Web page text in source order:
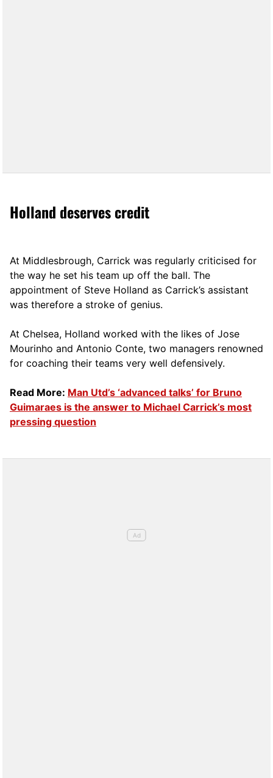
Holland deserves credit
At Middlesbrough, Carrick was regularly criticised for
the way he set his team up off the ball. The
appointment of Steve Holland as Carrick’s assistant
was therefore a stroke of genius.
At Chelsea, Holland worked with the likes of Jose
Mourinho and Antonio Conte, two managers renowned
for coaching their teams very well defensively.
Read More: Man Utd’s ‘advanced talks’ for Bruno
Guimaraes is the answer to Michael Carrick’s most
pressing question